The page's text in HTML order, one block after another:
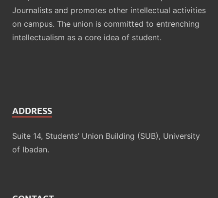
Journalists and promotes other intellectual activities
on campus. The union is committed to entrenching
intellectualism as a core idea of student.
ADDRESS
Suite 14, Students’ Union Building (SUB), University
of Ibadan.